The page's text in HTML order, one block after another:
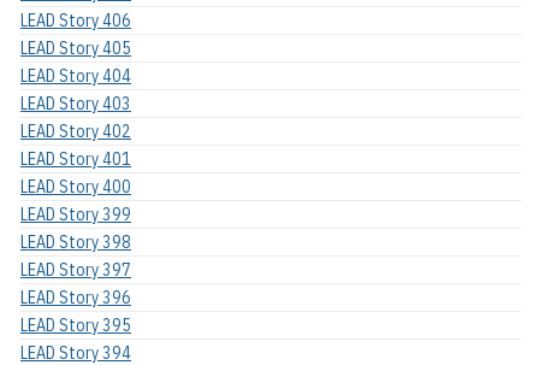
LEAD Story 406
LEAD Story 405
LEAD Story 404
LEAD Story 403
LEAD Story 402
LEAD Story 401
LEAD Story 400
LEAD Story 399
LEAD Story 398
LEAD Story 397
LEAD Story 396
LEAD Story 395
LEAD Story 394